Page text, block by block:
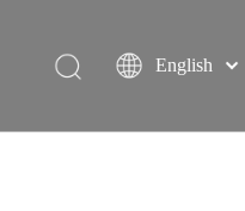
English
简体中文